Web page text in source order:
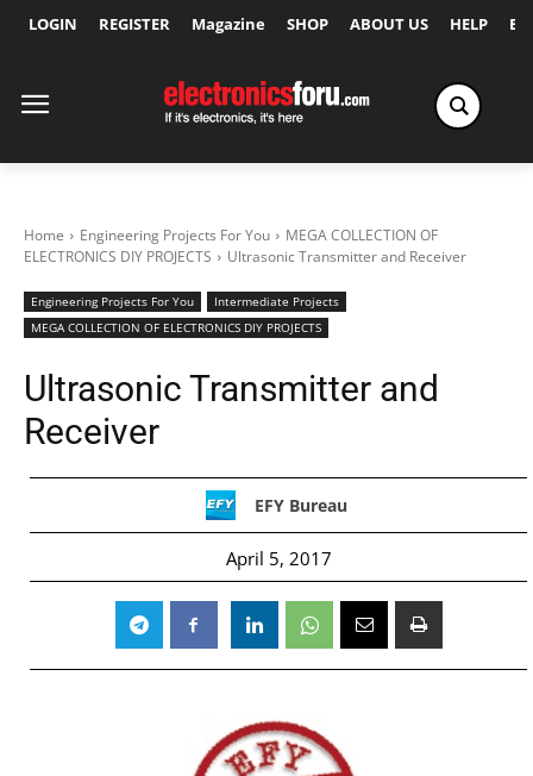
LOGIN REGISTER Magazine SHOP ABOUT US HELP
Home Engineering Projects For You
MEGA COLLECTION OF
ELECTRONICS DIY PROJECTS
Ultrasonic Transmitter and Receiver
Engineering Projects For You
Intermediate Projects
MEGA COLLECTION OF ELECTRONICS DIY PROJECTS
Ultrasonic Transmitter and
Receiver
EFY Bureau
April 5, 2017